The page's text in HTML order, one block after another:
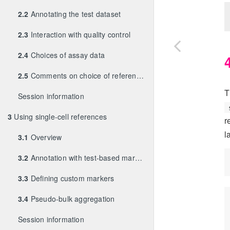
2.2 Annotating the test dataset
2.3 Interaction with quality control
2.4 Choices of assay data
2.5 Comments on choice of references
Session information
3 Using single-cell references
3.1 Overview
3.2 Annotation with test-based marker detection
3.3 Defining custom markers
3.4 Pseudo-bulk aggregation
Session information